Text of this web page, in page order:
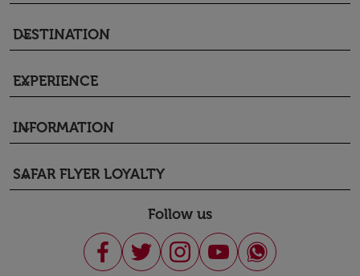
DESTINATION
keyboard_arrow_down
EXPERIENCE
keyboard_arrow_down
INFORMATION
keyboard_arrow_down
SAFAR FLYER LOYALTY
keyboard_arrow_down
Follow us